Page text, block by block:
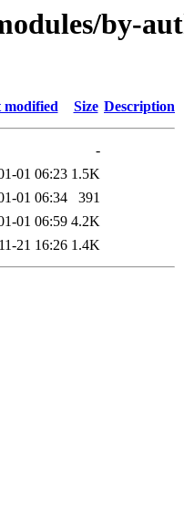
by-
modified Size Description
-
01 06:23 1.5K
01 06:34
391
01 06:59 4.2K
21 16:26 1.4K